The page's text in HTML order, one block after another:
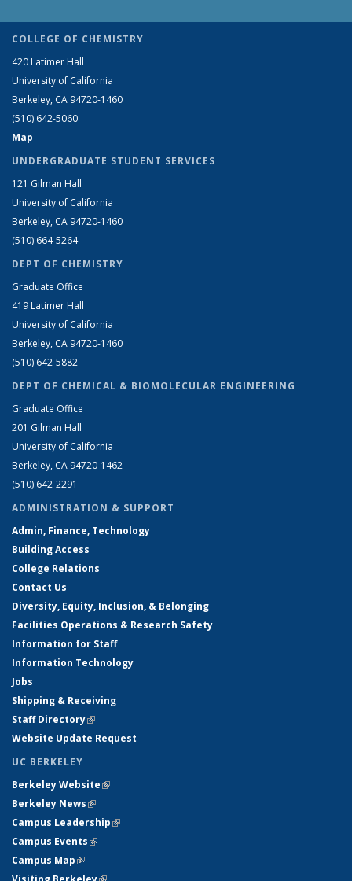
COLLEGE OF CHEMISTRY
420 Latimer Hall
University of California
Berkeley, CA 94720-1460
(510) 642-5060
Map
UNDERGRADUATE STUDENT SERVICES
121 Gilman Hall
University of California
Berkeley, CA 94720-1460
(510) 664-5264
DEPT OF CHEMISTRY
Graduate Office
419 Latimer Hall
University of California
Berkeley, CA 94720-1460
(510) 642-5882
DEPT OF CHEMICAL & BIOMOLECULAR ENGINEERING
Graduate Office
201 Gilman Hall
University of California
Berkeley, CA 94720-1462
(510) 642-2291
ADMINISTRATION & SUPPORT
Admin, Finance, Technology
Building Access
College Relations
Contact Us
Diversity, Equity, Inclusion, & Belonging
Facilities Operations & Research Safety
Information for Staff
Information Technology
Jobs
Shipping & Receiving
Staff Directory(link is external)
Website Update Request
UC BERKELEY
Berkeley Website(link is external)
Berkeley News(link is external)
Campus Leadership(link is external)
Campus Events(link is external)
Campus Map(link is external)